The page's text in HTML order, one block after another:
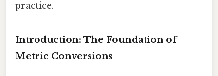
practice.
Introduction: The Foundation of
Metric Conversions